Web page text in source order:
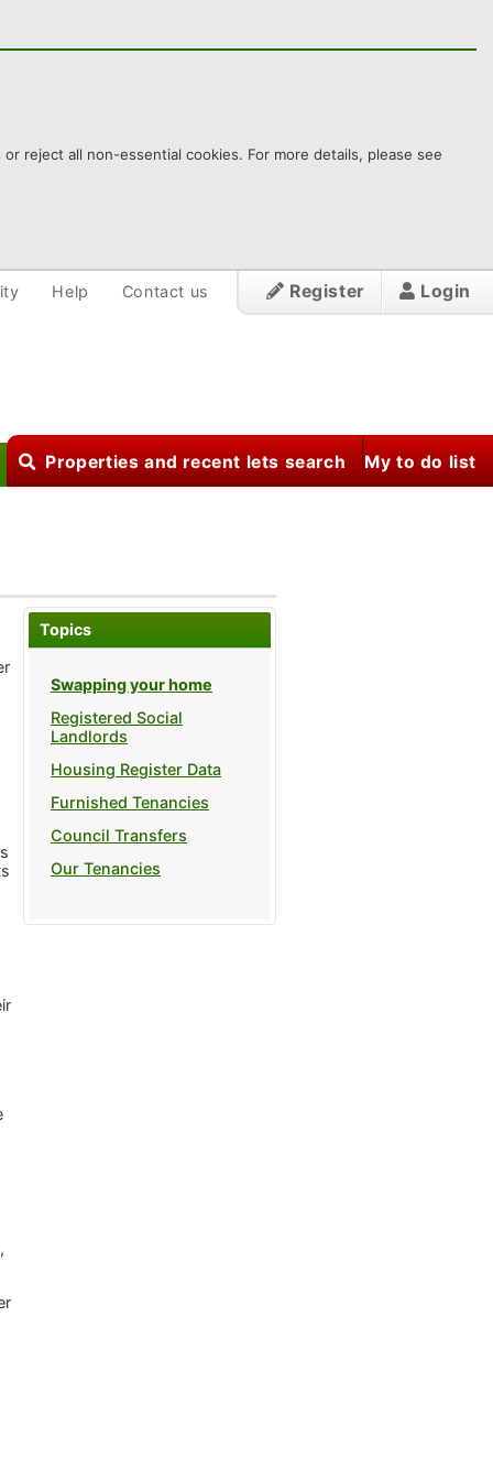
reject all non-essential cookies. For more details, please see
Register Login
Help Contact us
Properties and recent lets search My to do list
Topics
Swapping your home
Registered Social
Landlords
Housing Register Data
Furnished Tenancies
Council Transfers
Our Tenancies